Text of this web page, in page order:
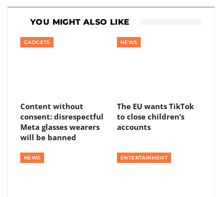
YOU MIGHT ALSO LIKE
GADGETS
Content without
consent: disrespectful
Meta glasses wearers
will be banned
NEWS
The EU wants TikTok
to close children’s
accounts
NEWS ENTERTAINMENT